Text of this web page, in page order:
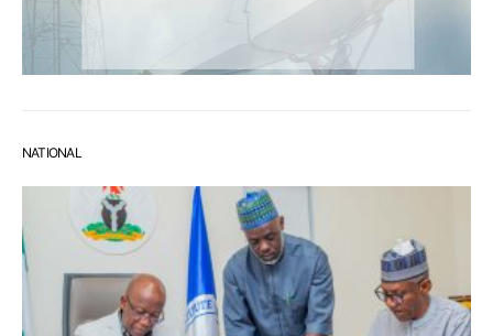
NATIONAL